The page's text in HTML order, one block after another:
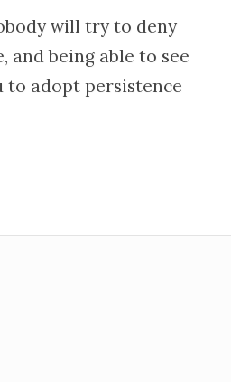
will try to deny
and being able to see
to adopt persistence